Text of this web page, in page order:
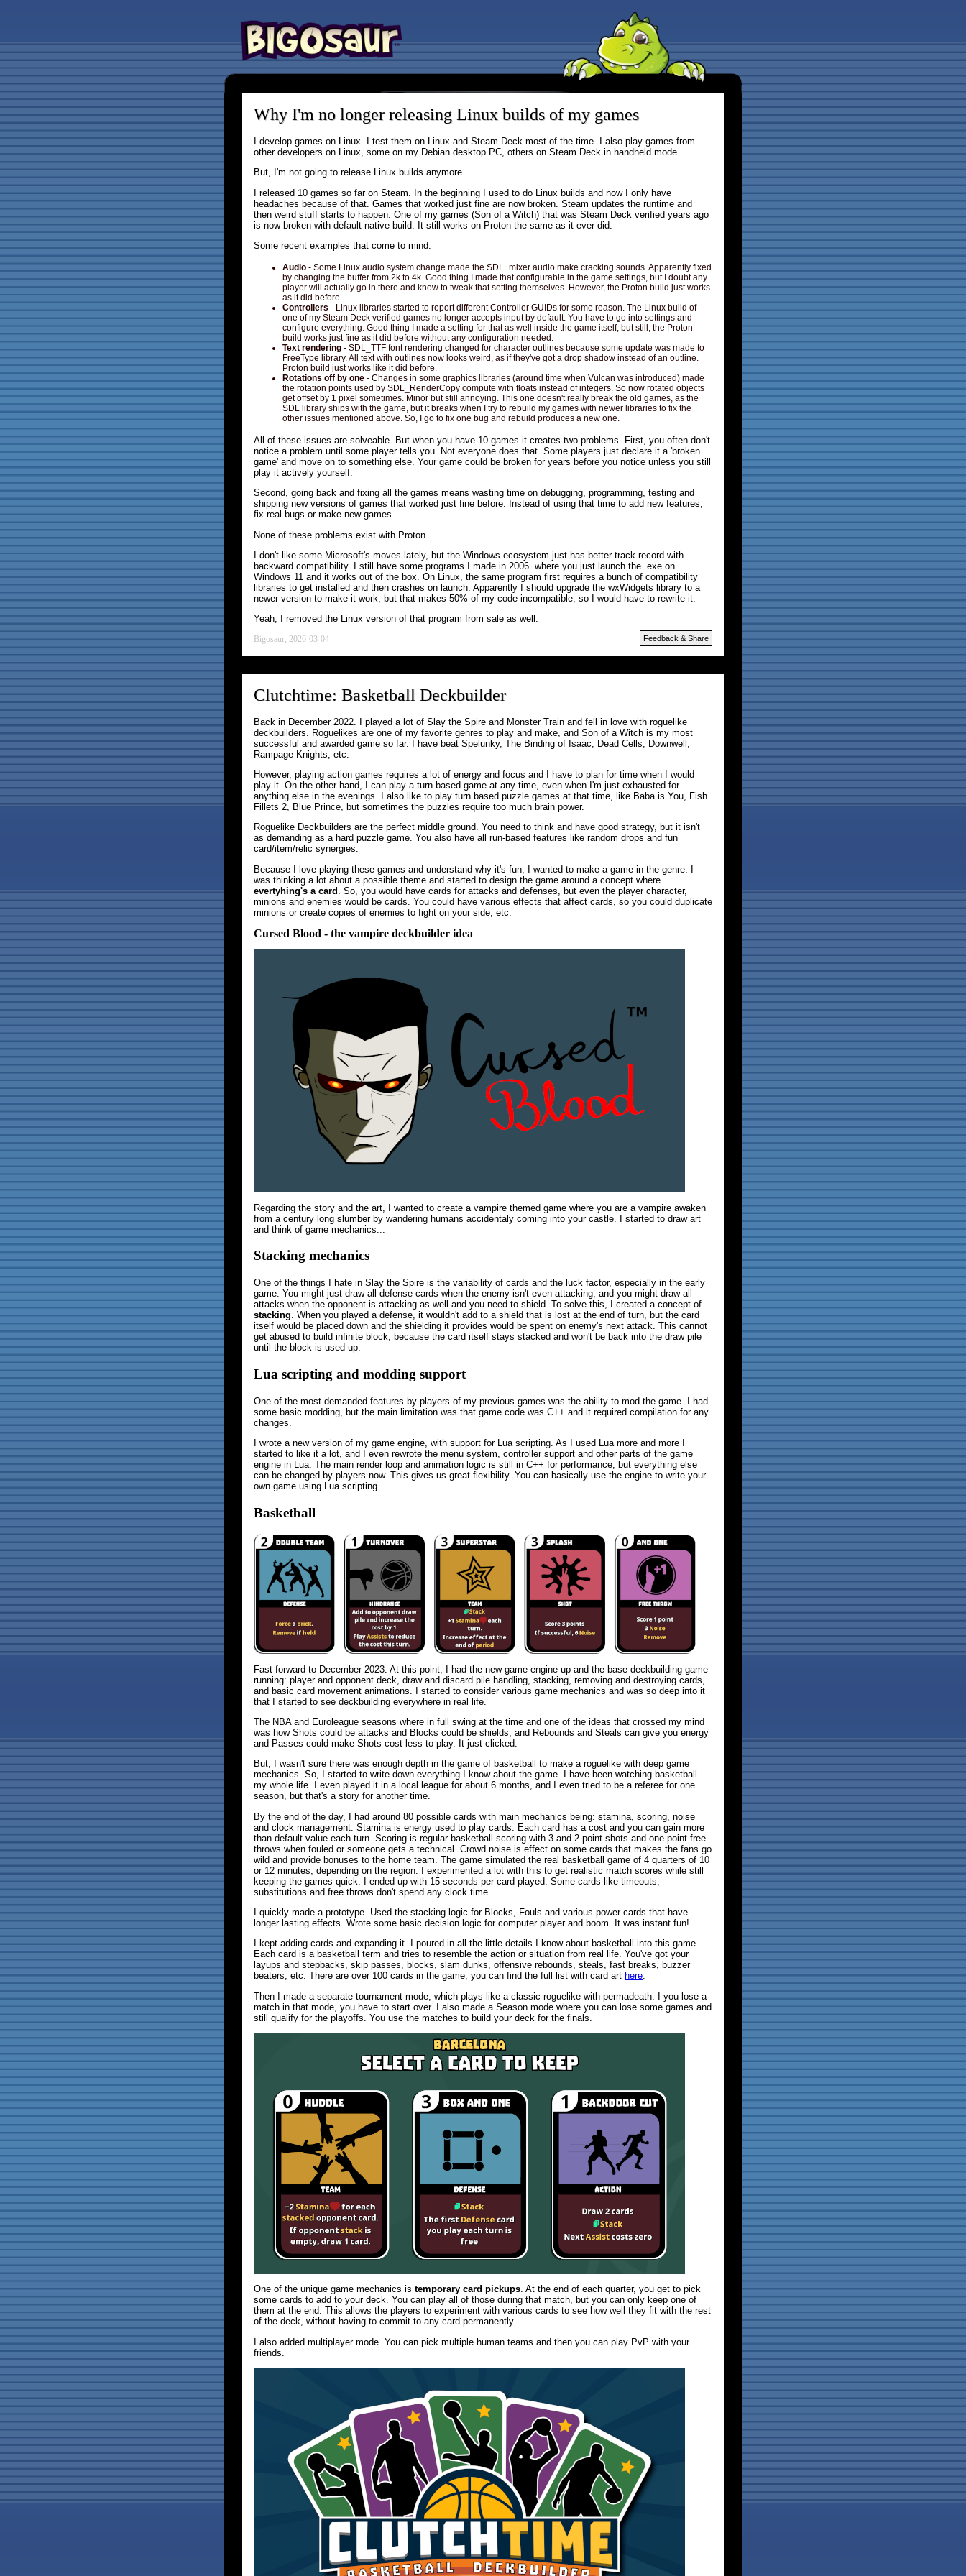
Why I'm no longer releasing Linux builds of my games
I develop games on Linux. I test them on Linux and Steam Deck most of the time. I also play games from
other developers on Linux, some on my Debian desktop PC, others on Steam Deck in handheld mode.
But, I'm not going to release Linux builds anymore.
I released 10 games so far on Steam. In the beginning I used to do Linux builds and now I only have
headaches because of that. Games that worked just fine are now broken. Steam updates the runtime and
then weird stuff starts to happen. One of my games (Son of a Witch) that was Steam Deck verified years ago
is now broken with default native build. It still works on Proton the same as it ever did.
Some recent examples that come to mind:
Audio - Some Linux audio system change made the SDL_mixer audio make cracking sounds. Apparently fixed
by changing the buffer from 2k to 4k. Good thing I made that configurable in the game settings, but I doubt any
player will actually go in there and know to tweak that setting themselves. However, the Proton build just works
as it did before.
Controllers - Linux libraries started to report different Controller GUIDs for some reason. The Linux build of
one of my Steam Deck verified games no longer accepts input by default. You have to go into settings and
configure everything. Good thing I made a setting for that as well inside the game itself, but still, the Proton
build works just fine as it did before without any configuration needed.
Text rendering - SDL_TTF font rendering changed for character outlines because some update was made to
FreeType library. All text with outlines now looks weird, as if they've got a drop shadow instead of an outline.
Proton build just works like it did before.
Rotations off by one - Changes in some graphics libraries (around time when Vulcan was introduced) made
the rotation points used by SDL_RenderCopy compute with floats instead of integers. So now rotated objects
get offset by 1 pixel sometimes. Minor but still annoying. This one doesn't really break the old games, as the
SDL library ships with the game, but it breaks when I try to rebuild my games with newer libraries to fix the
other issues mentioned above. So, I go to fix one bug and rebuild produces a new one.
All of these issues are solveable. But when you have 10 games it creates two problems. First, you often don't
notice a problem until some player tells you. Not everyone does that. Some players just declare it a 'broken
game' and move on to something else. Your game could be broken for years before you notice unless you still
play it actively yourself.
Second, going back and fixing all the games means wasting time on debugging, programming, testing and
shipping new versions of games that worked just fine before. Instead of using that time to add new features,
fix real bugs or make new games.
None of these problems exist with Proton.
I don't like some Microsoft's moves lately, but the Windows ecosystem just has better track record with
backward compatibility. I still have some programs I made in 2006. where you just launch the .exe on
Windows 11 and it works out of the box. On Linux, the same program first requires a bunch of compatibility
libraries to get installed and then crashes on launch. Apparently I should upgrade the wxWidgets library to a
newer version to make it work, but that makes 50% of my code incompatible, so I would have to rewrite it.
Yeah, I removed the Linux version of that program from sale as well.
Feedback & Share
Bigosaur, 2026-03-04
Clutchtime: Basketball Deckbuilder
Back in December 2022. I played a lot of Slay the Spire and Monster Train and fell in love with roguelike
deckbuilders. Roguelikes are one of my favorite genres to play and make, and Son of a Witch is my most
successful and awarded game so far. I have beat Spelunky, The Binding of Isaac, Dead Cells, Downwell,
Rampage Knights, etc.
However, playing action games requires a lot of energy and focus and I have to plan for time when I would
play it. On the other hand, I can play a turn based game at any time, even when I'm just exhausted for
anything else in the evenings. I also like to play turn based puzzle games at that time, like Baba is You, Fish
Fillets 2, Blue Prince, but sometimes the puzzles require too much brain power.
Roguelike Deckbuilders are the perfect middle ground. You need to think and have good strategy, but it isn't
as demanding as a hard puzzle game. You also have all run-based features like random drops and fun
card/item/relic synergies.
Because I love playing these games and understand why it's fun, I wanted to make a game in the genre. I
was thinking a lot about a possible theme and started to design the game around a concept where
evertyhing's a card
. So, you would have cards for attacks and defenses, but even the player character,
minions and enemies would be cards. You could have various effects that affect cards, so you could duplicate
minions or create copies of enemies to fight on your side, etc.
Cursed Blood - the vampire deckbuilder idea
Regarding the story and the art, I wanted to create a vampire themed game where you are a vampire awaken
from a century long slumber by wandering humans accidentaly coming into your castle. I started to draw art
and think of game mechanics...
Stacking mechanics
One of the things I hate in Slay the Spire is the variability of cards and the luck factor, especially in the early
game. You might just draw all defense cards when the enemy isn't even attacking, and you might draw all
attacks when the opponent is attacking as well and you need to shield. To solve this, I created a concept of
stacking. When you played a defense, it wouldn't add to a shield that is lost at the end of turn, but the card
itself would be placed down and the shielding it provides would be spent on enemy's next attack. This cannot
get abused to build infinite block, because the card itself stays stacked and won't be back into the draw pile
until the block is used up.
Lua scripting and modding support
One of the most demanded features by players of my previous games was the ability to mod the game. I had
some basic modding, but the main limitation was that game code was C++ and it required compilation for any
changes.
I wrote a new version of my game engine, with support for Lua scripting. As I used Lua more and more I
started to like it a lot, and I even rewrote the menu system, controller support and other parts of the game
engine in Lua. The main render loop and animation logic is still in C++ for performance, but everything else
can be changed by players now. This gives us great flexibility. You can basically use the engine to write your
own game using Lua scripting.
Basketball
Fast forward to December 2023. At this point, I had the new game engine up and the base deckbuilding game
running: player and opponent deck, draw and discard pile handling, stacking, removing and destroying cards,
and basic card movement animations. I started to consider various game mechanics and was so deep into it
that I started to see deckbuilding everywhere in real life.
The NBA and Euroleague seasons where in full swing at the time and one of the ideas that crossed my mind
was how Shots could be attacks and Blocks could be shields, and Rebounds and Steals can give you energy
and Passes could make Shots cost less to play. It just clicked.
But, I wasn't sure there was enough depth in the game of basketball to make a roguelike with deep game
mechanics. So, I started to write down everything I know about the game. I have been watching basketball
my whole life. I even played it in a local league for about 6 months, and I even tried to be a referee for one
season, but that's a story for another time.
By the end of the day, I had around 80 possible cards with main mechanics being: stamina, scoring, noise
and clock management. Stamina is energy used to play cards. Each card has a cost and you can gain more
than default value each turn. Scoring is regular basketball scoring with 3 and 2 point shots and one point free
throws when fouled or someone gets a technical. Crowd noise is effect on some cards that makes the fans go
wild and provide bonuses to the home team. The game simulated the real basketball game of 4 quarters of 10
or 12 minutes, depending on the region. I experimented a lot with this to get realistic match scores while still
keeping the games quick. I ended up with 15 seconds per card played. Some cards like timeouts,
substitutions and free throws don't spend any clock time.
I quickly made a prototype. Used the stacking logic for Blocks, Fouls and various power cards that have
longer lasting effects. Wrote some basic decision logic for computer player and boom. It was instant fun!
I kept adding cards and expanding it. I poured in all the little details I know about basketball into this game.
Each card is a basketball term and tries to resemble the action or situation from real life. You've got your
layups and stepbacks, skip passes, blocks, slam dunks, offensive rebounds, steals, fast breaks, buzzer
beaters, etc. There are over 100 cards in the game, you can find the full list with card art here.
Then I made a separate tournament mode, which plays like a classic roguelike with permadeath. I you lose a
match in that mode, you have to start over. I also made a Season mode where you can lose some games and
still qualify for the playoffs. You use the matches to build your deck for the finals.
One of the unique game mechanics is temporary card pickups. At the end of each quarter, you get to pick
some cards to add to your deck. You can play all of those during that match, but you can only keep one of
them at the end. This allows the players to experiment with various cards to see how well they fit with the rest
of the deck, without having to commit to any card permanently.
I also added multiplayer mode. You can pick multiple human teams and then you can play PvP with your
friends.